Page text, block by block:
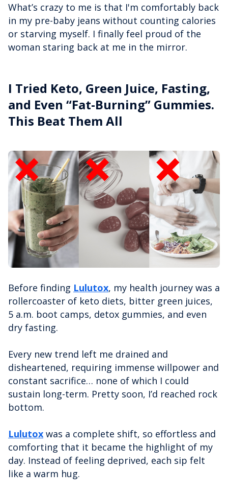
What’s crazy to me is that I'm comfortably back
in my pre-baby jeans without counting calories
or starving myself. I finally feel proud of the
woman staring back at me in the mirror.
I Tried Keto, Green Juice, Fasting,
and Even “Fat-Burning” Gummies.
This Beat Them All
Before finding Lulutox, my health journey was a
rollercoaster of keto diets, bitter green juices,
5 a.m. boot camps, detox gummies, and even
dry fasting.
Every new trend left me drained and
disheartened, requiring immense willpower and
constant sacrifice… none of which I could
sustain long-term. Pretty soon, I’d reached rock
bottom.
Lulutox was a complete shift, so effortless and
comforting that it became the highlight of my
day. Instead of feeling deprived, each sip felt
like a warm hug.